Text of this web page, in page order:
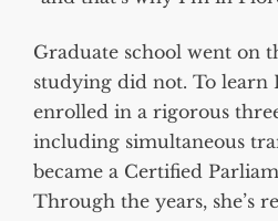
Graduate school went on
studying did not. To learn
enrolled in a rigorous
including simultaneous
became a Certified
Through the years, she’s